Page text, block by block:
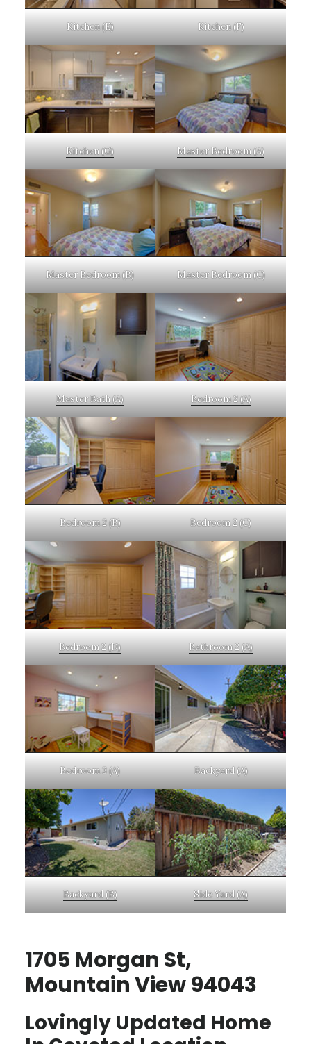
Kitchen (E) Kitchen (F)
Kitchen (G) Master Bedroom (A)
Master Bedroom (B) Master Bedroom (C)
Master Bath (A) Bedroom 2 (A)
Bedroom 2 (B) Bedroom 2 (C)
Bedroom 2 (D) Bathroom 2 (A)
Bedroom 3 (A) Backyard (A)
Backyard (B) Side Yard (A)
1705 Morgan St,
Mountain View 94043
Lovingly Updated Home